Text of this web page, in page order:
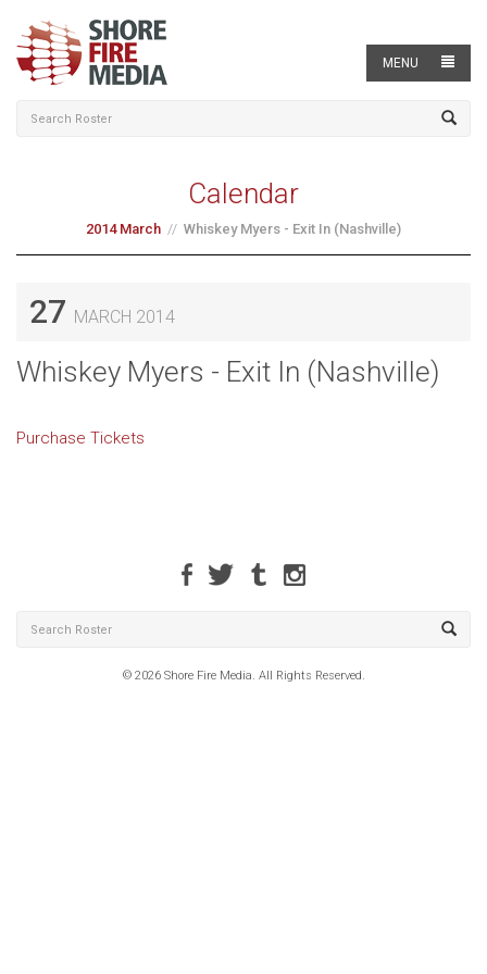
MENU
Calendar
2014 March Whiskey Myers - Exit In (Nashville)
27 MARCH 2014
Whiskey Myers - Exit In (Nashville)
Purchase Tickets
© 2026 Shore Fire Media. All Rights Reserved.